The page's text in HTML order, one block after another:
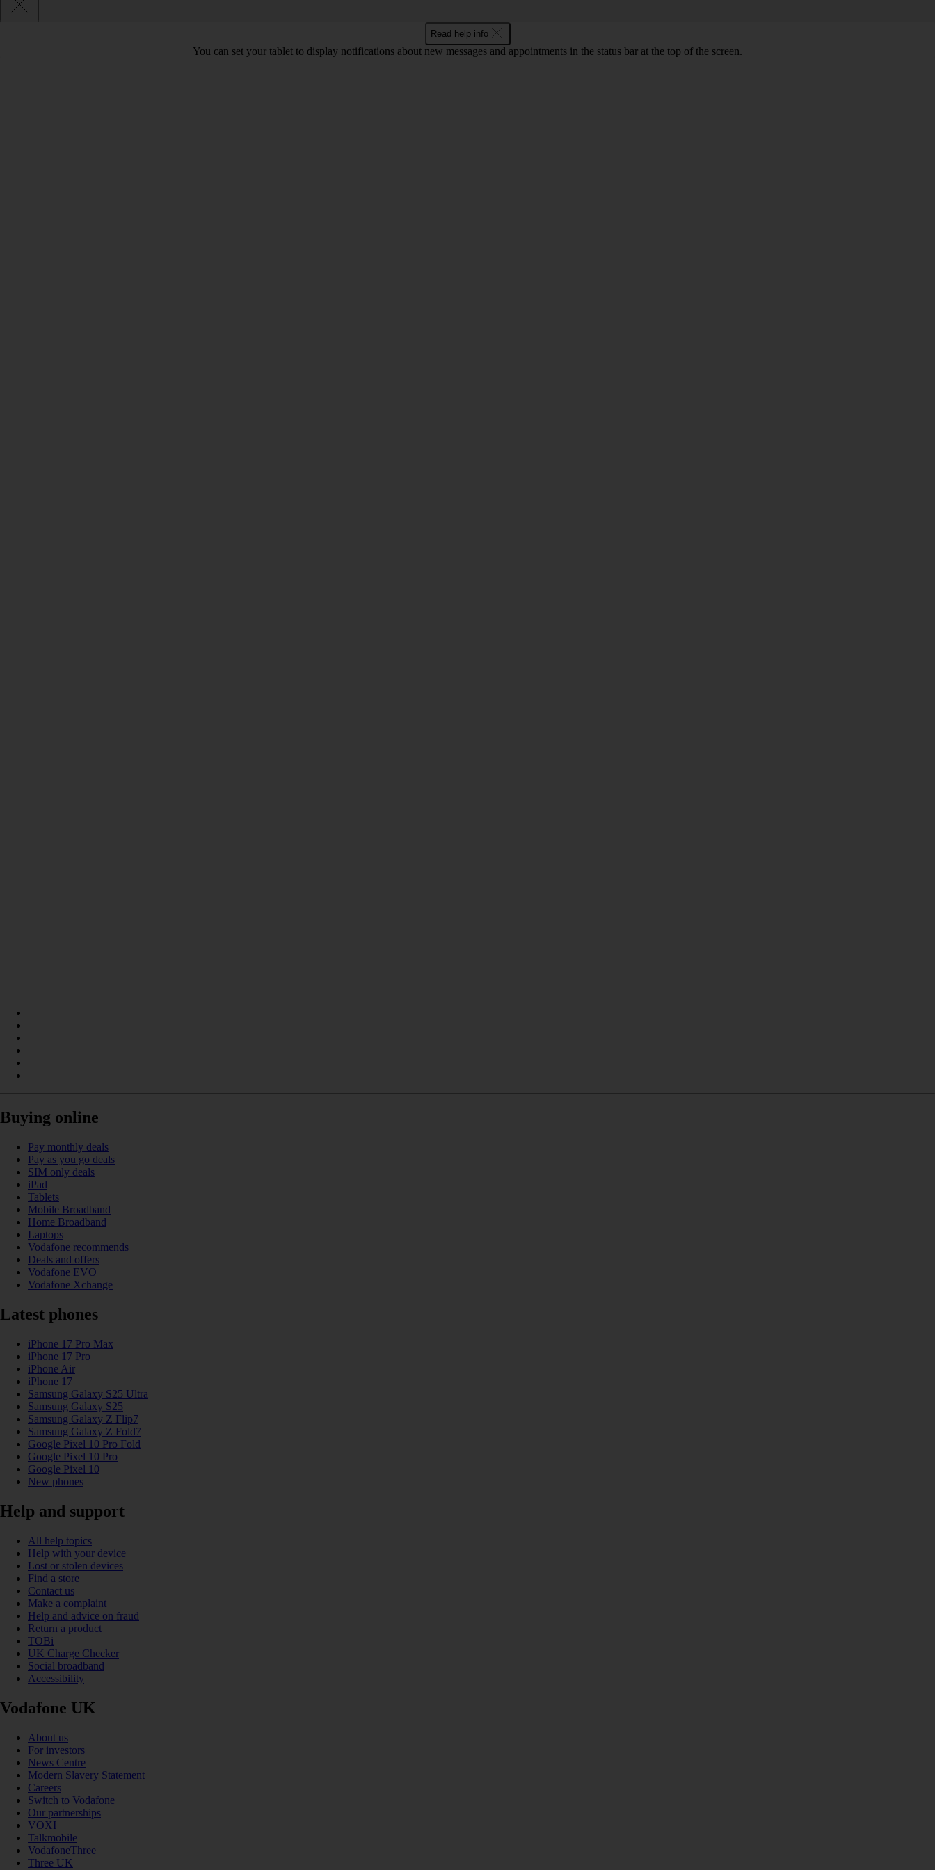
Read help info
You can set your tablet to display notifications about new messages and appointments in the status bar at the top of the screen.
Buying online
Pay monthly deals
Pay as you go deals
SIM only deals
iPad
Tablets
Mobile Broadband
Home Broadband
Laptops
Vodafone recommends
Deals and offers
Vodafone EVO
Vodafone Xchange
Latest phones
iPhone 17 Pro Max
iPhone 17 Pro
iPhone Air
iPhone 17
Samsung Galaxy S25 Ultra
Samsung Galaxy S25
Samsung Galaxy Z Flip7
Samsung Galaxy Z Fold7
Google Pixel 10 Pro Fold
Google Pixel 10 Pro
Google Pixel 10
New phones
Help and support
All help topics
Help with your device
Lost or stolen devices
Find a store
Contact us
Make a complaint
Help and advice on fraud
Return a product
TOBi
UK Charge Checker
Social broadband
Accessibility
Vodafone UK
About us
For investors
News Centre
Modern Slavery Statement
Careers
Switch to Vodafone
Our partnerships
VOXI
Talkmobile
VodafoneThree
Three UK